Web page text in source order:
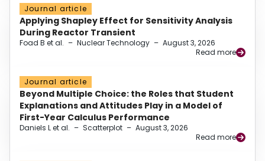
Journal article
Applying Shapley Effect for Sensitivity Analysis
During Reactor Transient
Foad B et al. – Nuclear Technology – August 3, 2026
Read more
Journal article
Beyond Multiple Choice: the Roles that Student
Explanations and Attitudes Play in a Model of
First-Year Calculus Performance
Daniels L et al. – Scatterplot – August 3, 2026
Read more